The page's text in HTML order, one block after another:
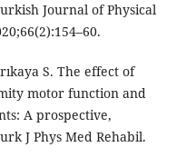
Journal of Physical
S. The effect of
motor function and
A prospective,
J Phys Med Rehabil.